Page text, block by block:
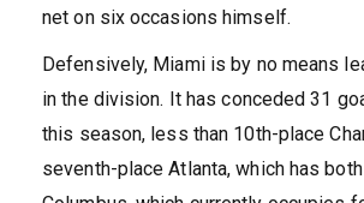
net on six occasions himself.
Defensively, Miami is by no means
in the division. It has conceded 31
this season, less than 10th-place
seventh-place Atlanta, which has